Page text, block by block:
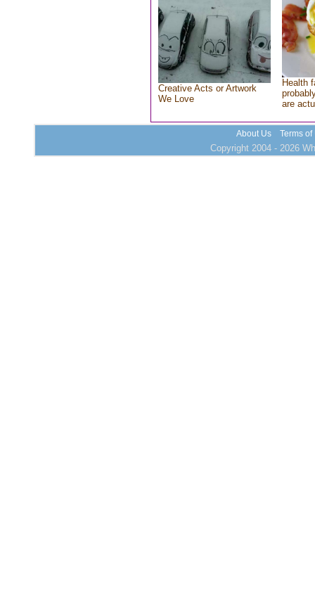
Creative Acts or Artwork
We Love
Health
are
About Us Terms of
Copyright 2004 - 2026